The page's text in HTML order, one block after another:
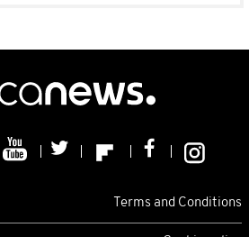
Terms and Conditions